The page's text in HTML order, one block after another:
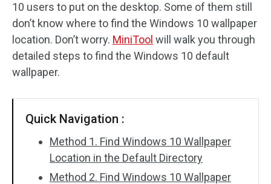
10 users to put on the desktop. Some of them still
don’t know where to find the Windows 10 wallpaper
location. Don’t worry. MiniTool will walk you through
detailed steps to find the Windows 10 default
wallpaper.
Quick Navigation :
Method 1. Find Windows 10 Wallpaper
Location in the Default Directory
Method 2. Find Windows 10 Wallpaper